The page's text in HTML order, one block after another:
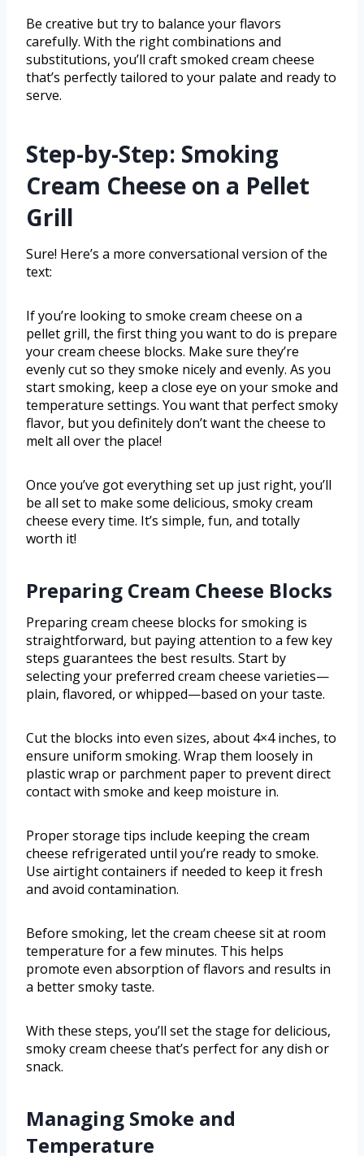
Be creative but try to balance your flavors
carefully. With the right combinations and
substitutions, you’ll craft smoked cream cheese
that’s perfectly tailored to your palate and ready to
serve.
Step-by-Step: Smoking
Cream Cheese on a Pellet
Grill
Sure! Here’s a more conversational version of the
text:
If you’re looking to smoke cream cheese on a
pellet grill, the first thing you want to do is prepare
your cream cheese blocks. Make sure they’re
evenly cut so they smoke nicely and evenly. As you
start smoking, keep a close eye on your smoke and
temperature settings. You want that perfect smoky
flavor, but you definitely don’t want the cheese to
melt all over the place!
Once you’ve got everything set up just right, you’ll
be all set to make some delicious, smoky cream
cheese every time. It’s simple, fun, and totally
worth it!
Preparing Cream Cheese Blocks
Preparing cream cheese blocks for smoking is
straightforward, but paying attention to a few key
steps guarantees the best results. Start by
selecting your preferred cream cheese varieties—
plain, flavored, or whipped—based on your taste.
Cut the blocks into even sizes, about 4×4 inches, to
ensure uniform smoking. Wrap them loosely in
plastic wrap or parchment paper to prevent direct
contact with smoke and keep moisture in.
Proper storage tips include keeping the cream
cheese refrigerated until you’re ready to smoke.
Use airtight containers if needed to keep it fresh
and avoid contamination.
Before smoking, let the cream cheese sit at room
temperature for a few minutes. This helps
promote even absorption of flavors and results in
a better smoky taste.
With these steps, you’ll set the stage for delicious,
smoky cream cheese that’s perfect for any dish or
snack.
Managing Smoke and
Temperature